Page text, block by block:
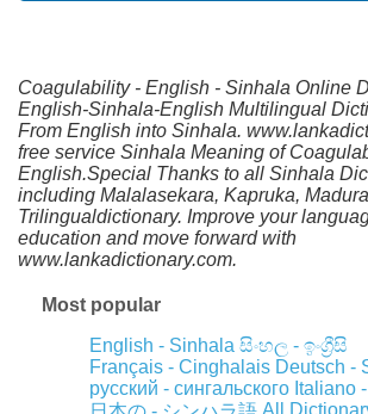
Coagulability - English - Sinhala Online
English-Sinhala-English Multilingual
From English into Sinhala.
free service Sinhala Meaning of
English.Special Thanks to all Sinhala
including Malalasekara, Kapruka,
Trilingualdictionary. Improve your
education and move forward with
www.lankadictionary.com.
Most popular
English - Sinhala සිංහල - ඉංග්‍රීසි
Français - Cinghalais Deutsch -
русский - сингальского Italiano